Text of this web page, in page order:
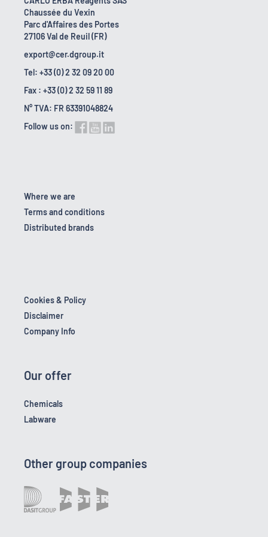
Chaussée du Vexin
Parc d'Affaires des Portes
27106 Val de Reuil (FR)
export@cer.dgroup.it
Tel: +33 (0) 2 32 09 20 00
Fax : +33 (0) 2 32 59 11 89
N° TVA: FR 63391048824
Follow us on:
Where we are
Terms and conditions
Distributed brands
Cookies & Policy
Disclaimer
Company Info
Our offer
Chemicals
Labware
Other group companies